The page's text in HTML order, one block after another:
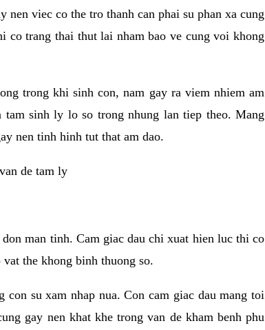
viec co the tro thanh can phai su phan xa cung
co trang thai thut lai nham bao ve cung voi khong
trong khi sinh con, nam gay ra viem nhiem am
sinh ly lo so trong nhung lan tiep theo. Mang
nen tinh hinh tut that am dao.
de tam ly
man tinh. Cam giac dau chi xuat hien luc thi co
the khong binh thuong so.
su xam nhap nua. Con cam giac dau mang toi
gay nen khat khe trong van de kham benh phu